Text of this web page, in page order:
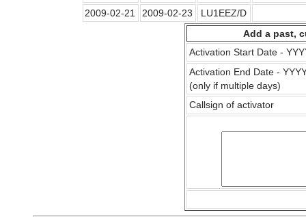
2009-02-21
2009-02-23
LU1EEZ/D
Add a past,
Activation Start Date -
Activation End Date -
(only if multiple days)
Callsign of activator